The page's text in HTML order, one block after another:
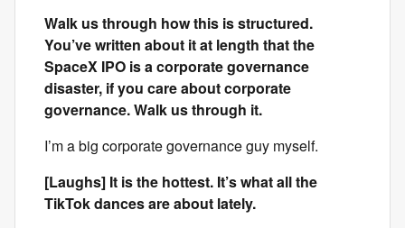
Walk us through how this is structured.
You’ve written about it at length that the
SpaceX IPO is a corporate governance
disaster, if you care about corporate
governance. Walk us through it.
I’m a big corporate governance guy myself.
[Laughs] It is the hottest. It’s what all the
TikTok dances are about lately.